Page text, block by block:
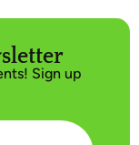
Sign up